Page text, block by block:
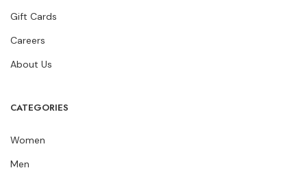
Gift Cards
Careers
About Us
CATEGORIES
Women
Men